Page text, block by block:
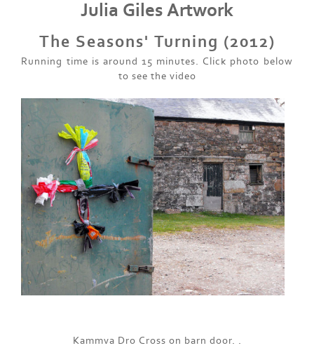
Julia Giles Artwork
The Seasons' Turning (2012)
Running time is around 15 minutes. Click photo below
to see the video
Kammva Dro Cross on barn door. .